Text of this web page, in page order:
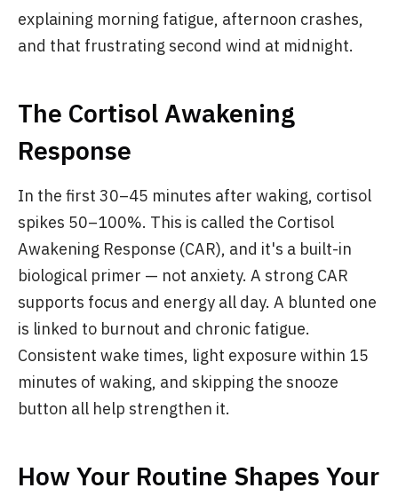
explaining morning fatigue, afternoon crashes,
and that frustrating second wind at midnight.
The Cortisol Awakening
Response
In the first 30–45 minutes after waking, cortisol
spikes 50–100%. This is called the Cortisol
Awakening Response (CAR), and it's a built-in
biological primer — not anxiety. A strong CAR
supports focus and energy all day. A blunted one
is linked to burnout and chronic fatigue.
Consistent wake times, light exposure within 15
minutes of waking, and skipping the snooze
button all help strengthen it.
How Your Routine Shapes Your